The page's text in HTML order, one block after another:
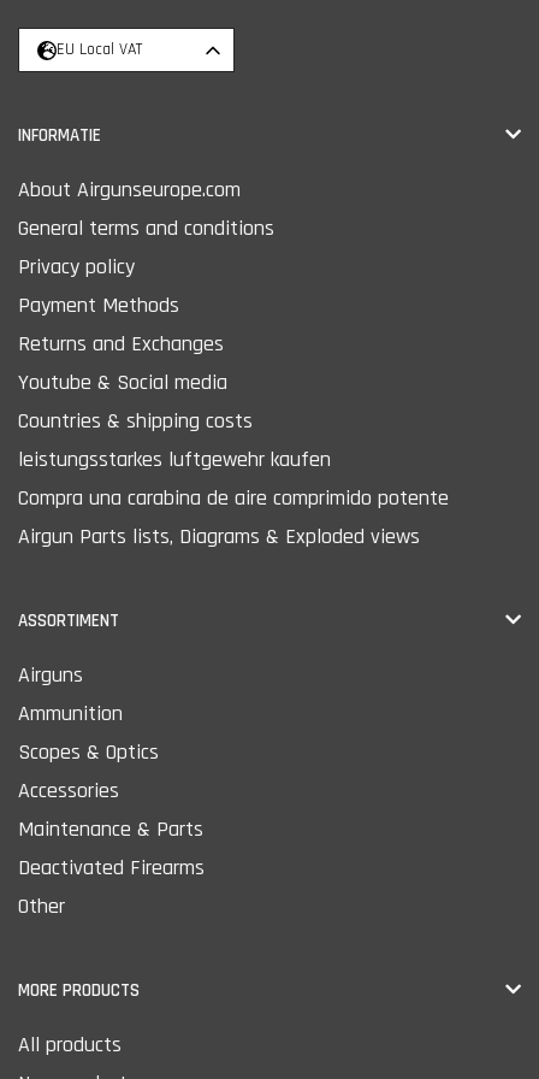
EU Local VAT
INFORMATIE
About Airgunseurope.com
General terms and conditions
Privacy policy
Payment Methods
Returns and Exchanges
Youtube & Social media
Countries & shipping costs
leistungsstarkes luftgewehr kaufen
Compra una carabina de aire comprimido potente
Airgun Parts lists, Diagrams & Exploded views
ASSORTIMENT
Airguns
Ammunition
Scopes & Optics
Accessories
Maintenance & Parts
Deactivated Firearms
Other
MORE PRODUCTS
All products